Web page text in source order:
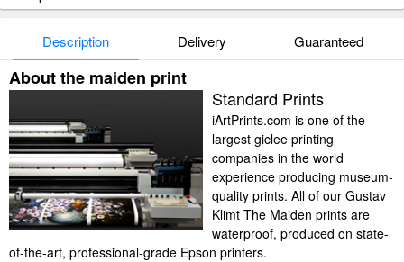
Description Delivery Guaranteed
About the maiden print
Standard Prints
iArtPrints.com is one of the
largest giclee printing
companies in the world
experience producing museum-
quality prints. All of our Gustav
Klimt The Maiden prints are
waterproof, produced on state-
of-the-art, professional-grade Epson printers.